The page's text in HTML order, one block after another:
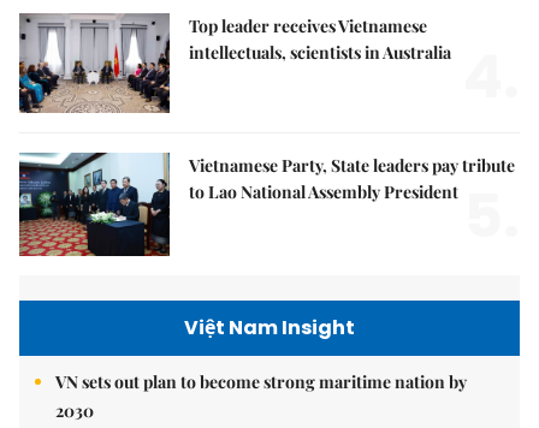
Top leader receives Vietnamese
intellectuals, scientists in Australia
Vietnamese Party, State leaders pay tribute
to Lao National Assembly President
Việt Nam Insight
VN sets out plan to become strong maritime nation by
2030